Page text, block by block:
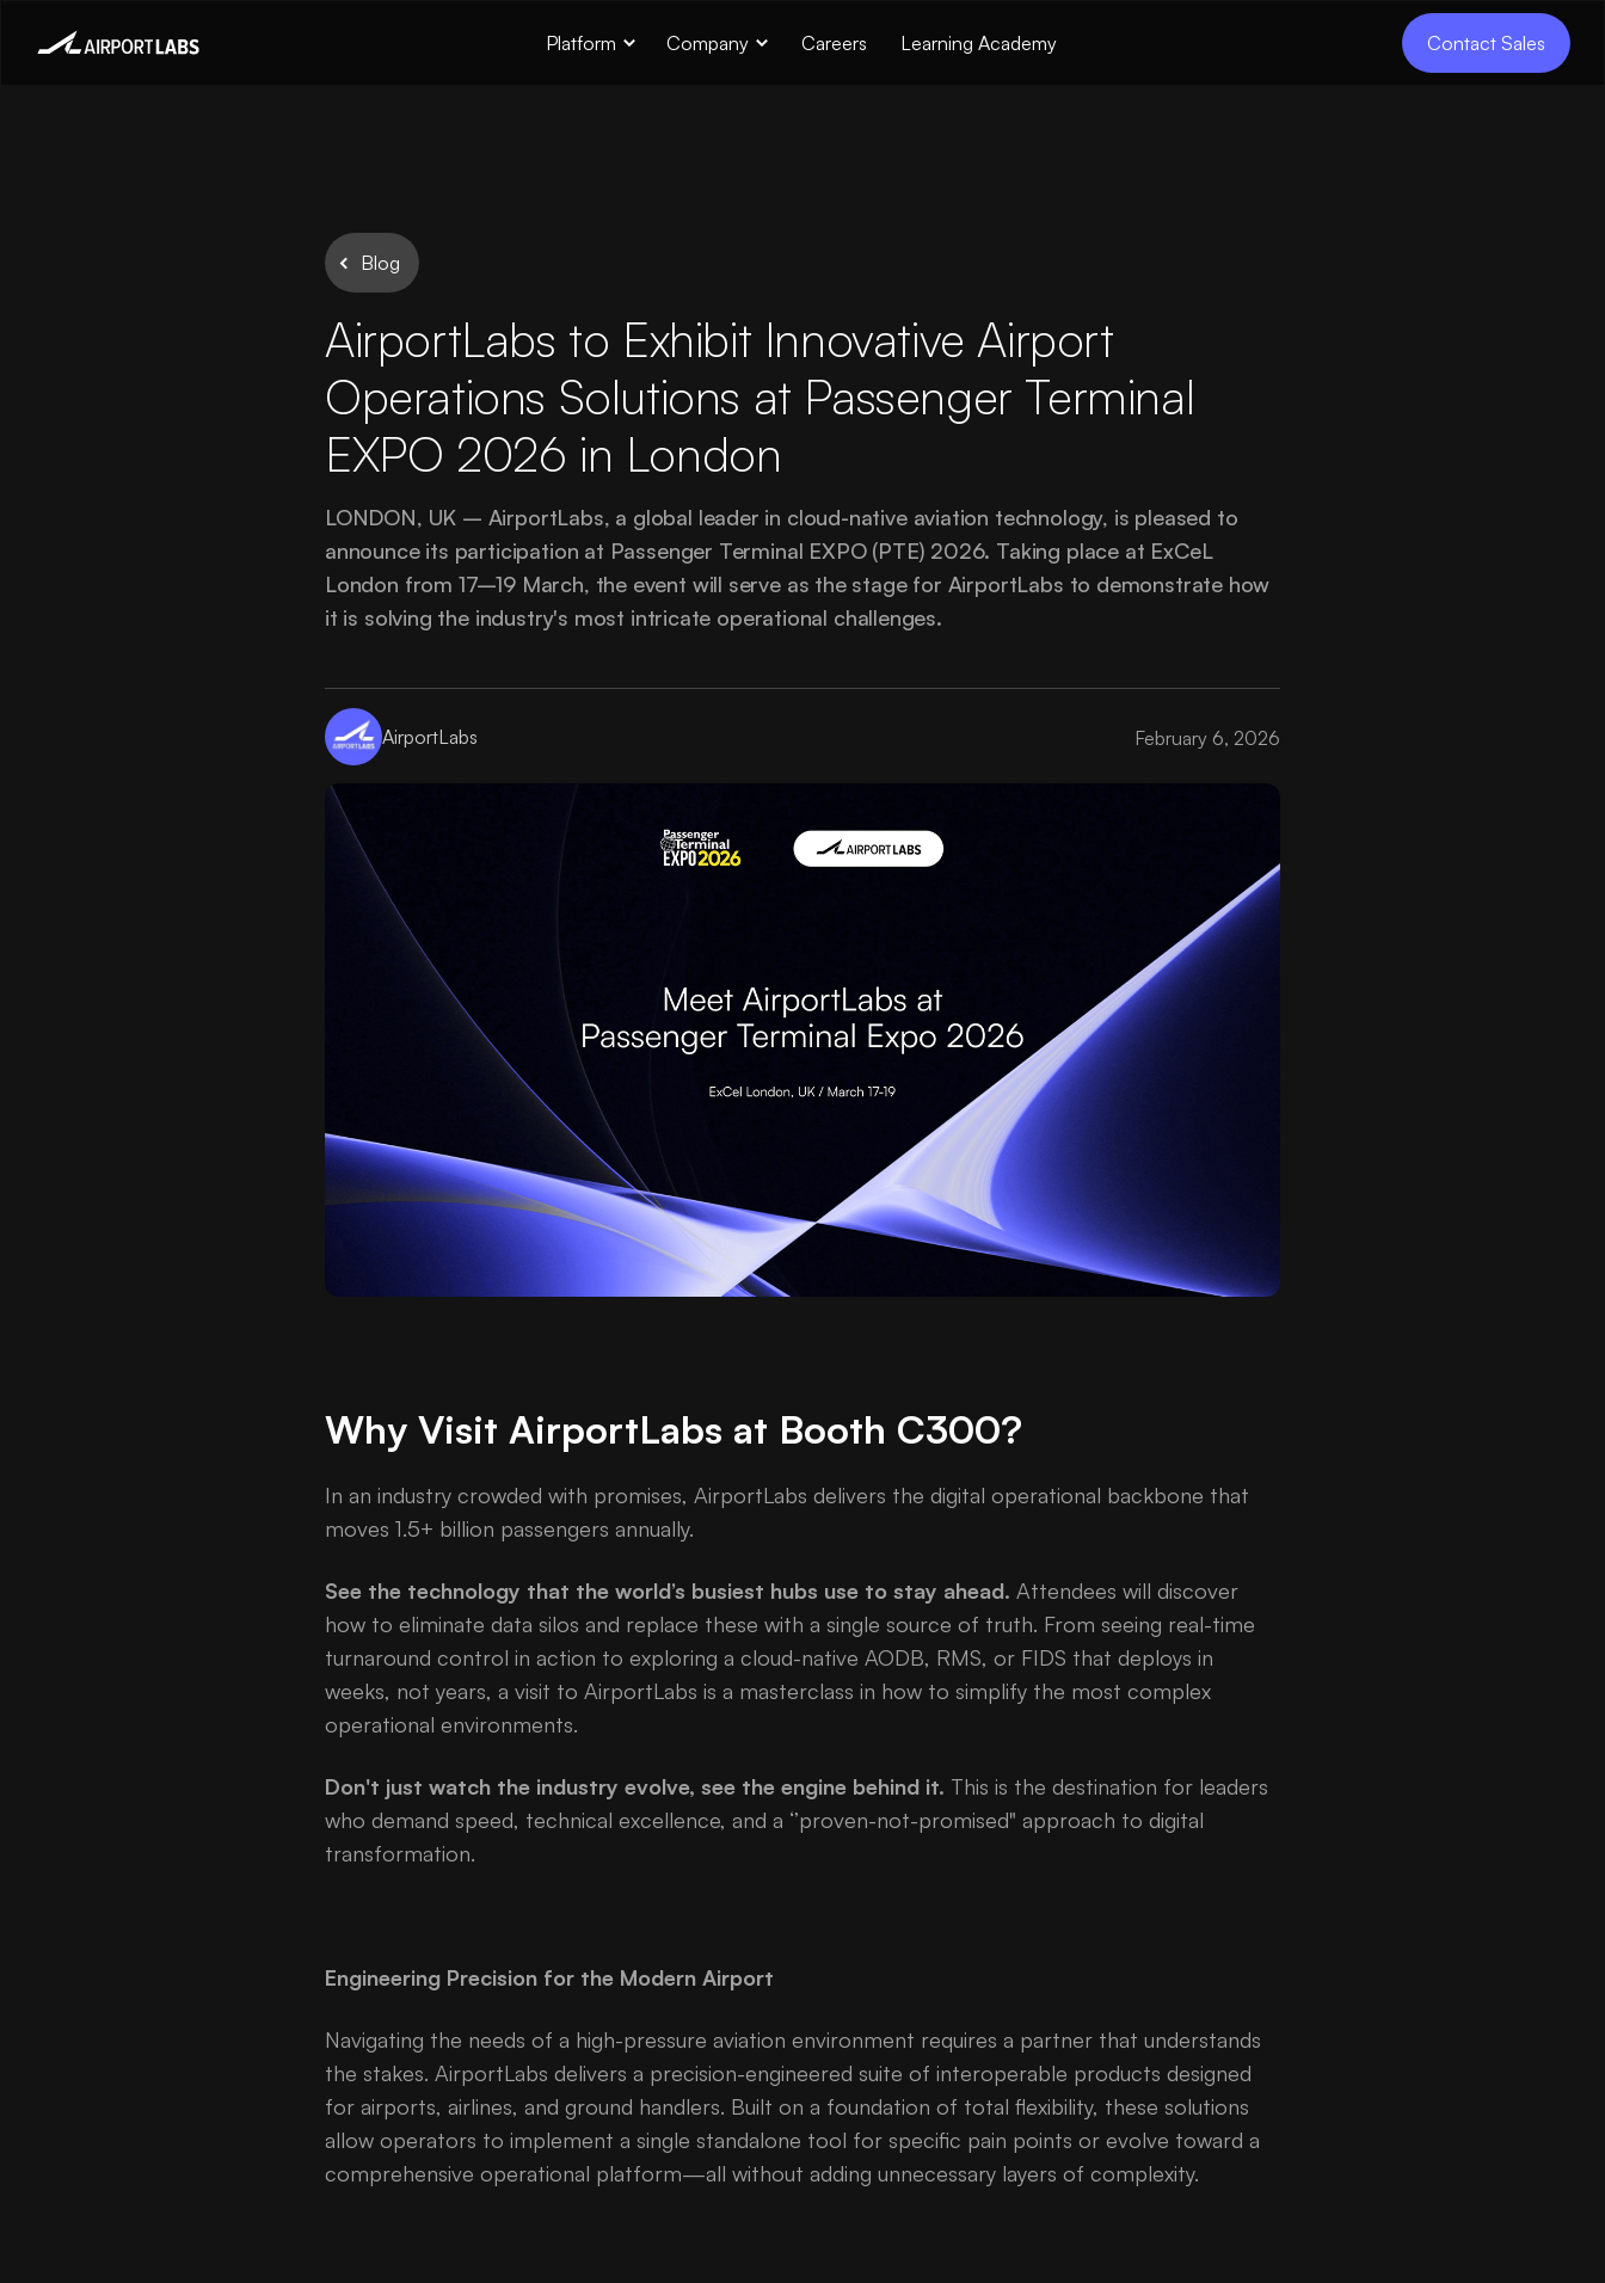
Platform Company Careers Learning Academy Contact Sales
Blog
AirportLabs to Exhibit Innovative Airport
Operations Solutions at Passenger Terminal
EXPO 2026 in London
LONDON, UK – AirportLabs, a global leader in cloud-native aviation technology, is pleased to
announce its participation at Passenger Terminal EXPO (PTE) 2026. Taking place at ExCeL
London from 17–19 March, the event will serve as the stage for AirportLabs to demonstrate how
it is solving the industry's most intricate operational challenges.
AirportLabs February 6, 2026
Why Visit AirportLabs at Booth C300?
In an industry crowded with promises, AirportLabs delivers the digital operational backbone that
moves 1.5+ billion passengers annually.
See the technology that the world’s busiest hubs use to stay ahead. Attendees will discover
how to eliminate data silos and replace these with a single source of truth. From seeing real-time
turnaround control in action to exploring a cloud-native AODB, RMS, or FIDS that deploys in
weeks, not years, a visit to AirportLabs is a masterclass in how to simplify the most complex
operational environments.
Don't just watch the industry evolve, see the engine behind it. This is the destination for leaders
who demand speed, technical excellence, and a ‘’proven-not-promised" approach to digital
transformation.
Engineering Precision for the Modern Airport
Navigating the needs of a high-pressure aviation environment requires a partner that understands
the stakes. AirportLabs delivers a precision-engineered suite of interoperable products designed
for airports, airlines, and ground handlers. Built on a foundation of total flexibility, these solutions
allow operators to implement a single standalone tool for specific pain points or evolve toward a
comprehensive operational platform—all without adding unnecessary layers of complexity.